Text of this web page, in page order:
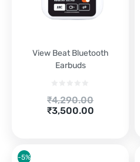
View Beat Bluetooth
Earbuds
₹4,290.00
Original
price
₹3,500.00
Current
-5%